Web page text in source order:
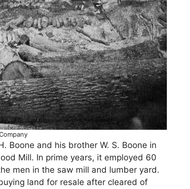
Boone and his brother W. S. Boone in
Mill. In prime years, it employed 60
men in the saw mill and lumber yard.
land for resale after cleared of